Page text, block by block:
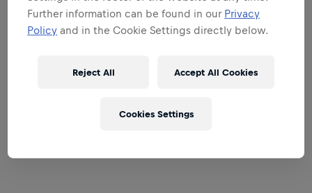
Further information can be found in our Privacy
Policy and in the Cookie Settings directly below.
Reject All Accept All Cookies
Cookies Settings